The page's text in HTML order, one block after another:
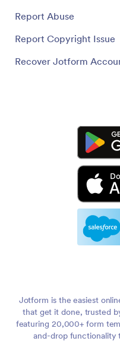
Report Abuse
Report Copyright Issue
Recover Jotform
Jotform is the easiest
that get it done, trusted
featuring 20,000+ form
and-drop functionality